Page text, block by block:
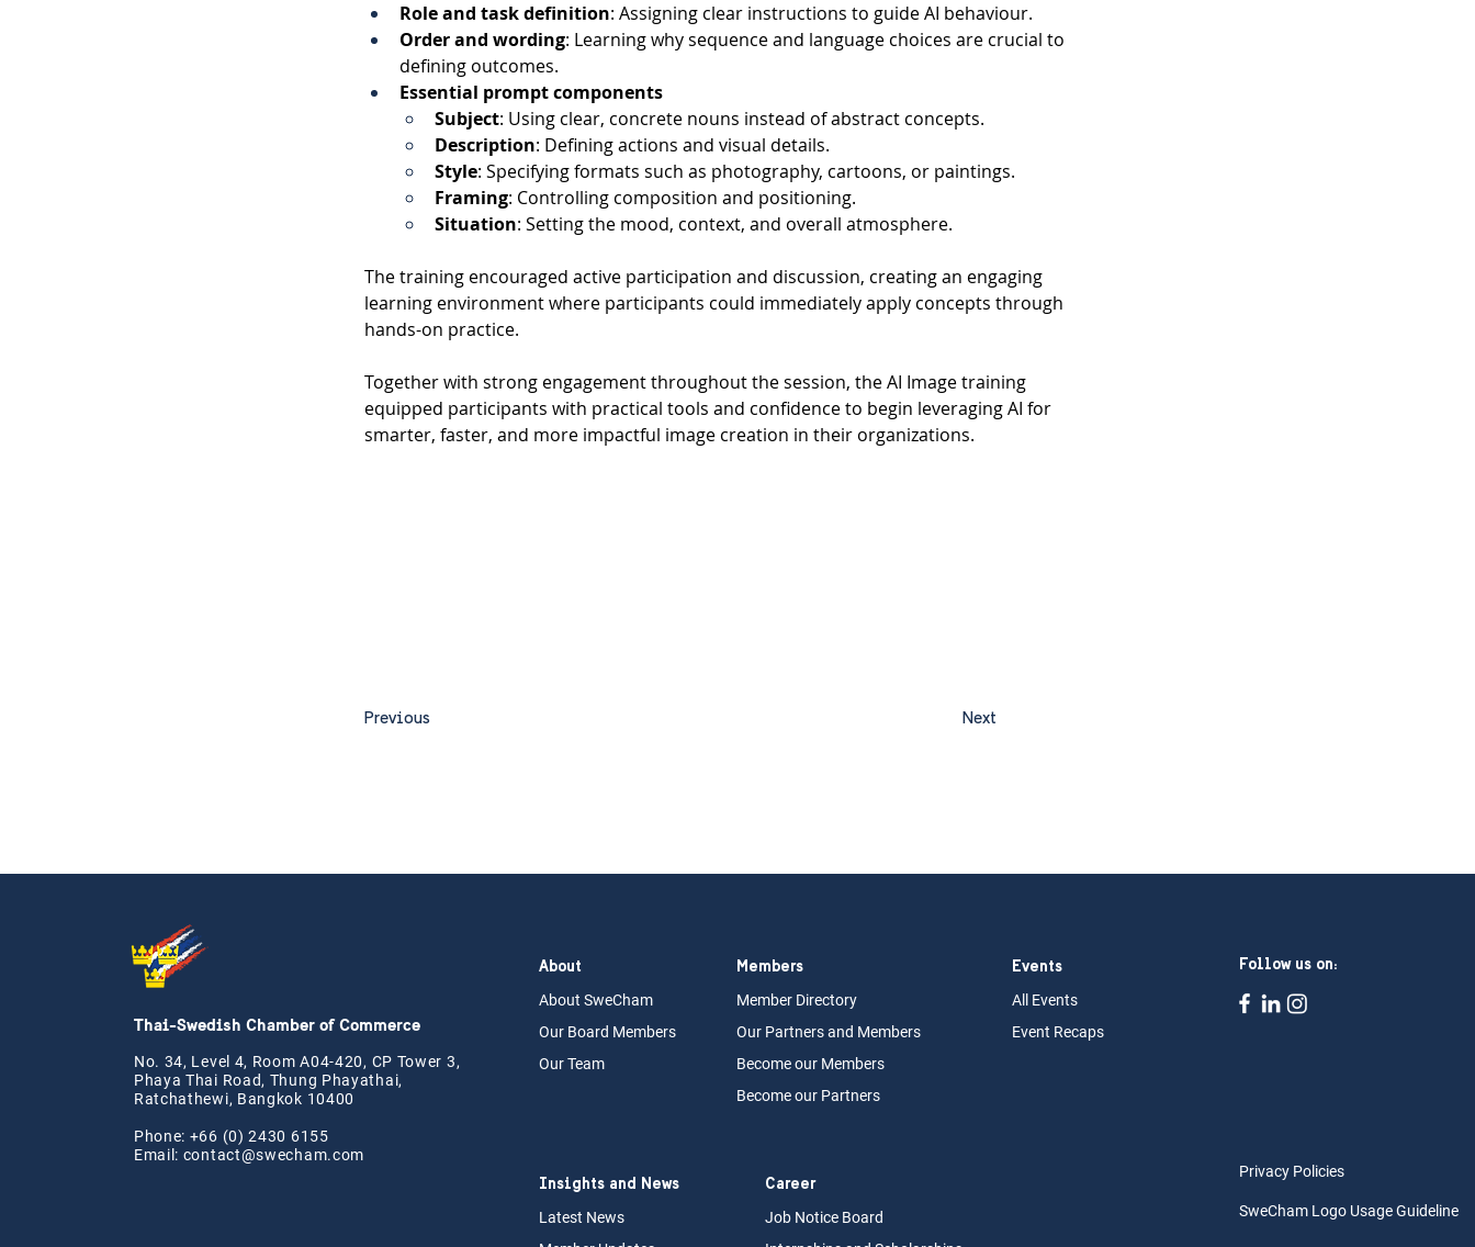
Role and task definition: Assigning clear instructions to guide AI behaviour.
Order and wording: Learning why sequence and language choices are crucial to
defining outcomes.
Essential prompt components
Subject: Using clear, concrete nouns instead of abstract concepts.
Description: Defining actions and visual details.
Style: Specifying formats such as photography, cartoons, or paintings.
Framing: Controlling composition and positioning.
Situation: Setting the mood, context, and overall atmosphere.
The training encouraged active participation and discussion, creating an engaging
learning environment where participants could immediately apply concepts through
hands-on practice.
Together with strong engagement throughout the session, the AI Image training
equipped participants with practical tools and confidence to begin leveraging AI for
smarter, faster, and more impactful image creation in their organizations.
Previous Next
Thai-Swedish Chamber of Commerce
No. 34, Level 4, Room A04-420, CP Tower 3,
Phaya Thai Road, Thung Phayathai,
Ratchathewi, Bangkok 10400
Phone: +66 (0) 2430 6155
Email: contact@swecham.com
About
About SweCham
Our Board Members
Our Team
Members
Member Directory
Our Partners and Members
Become our Members
Become our Partners
Events
All Events
Event Recaps
Follow us on:
Insights and News
Latest News
Career
Job Notice Board
Privacy Policies
SweCham Logo Usage Guideline